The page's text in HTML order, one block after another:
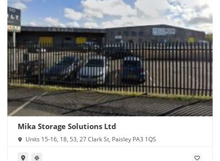
Mika Storage Solutions Ltd
Units 15-16, 18, 53, 27 Clark St, Paisley PA3 1QS